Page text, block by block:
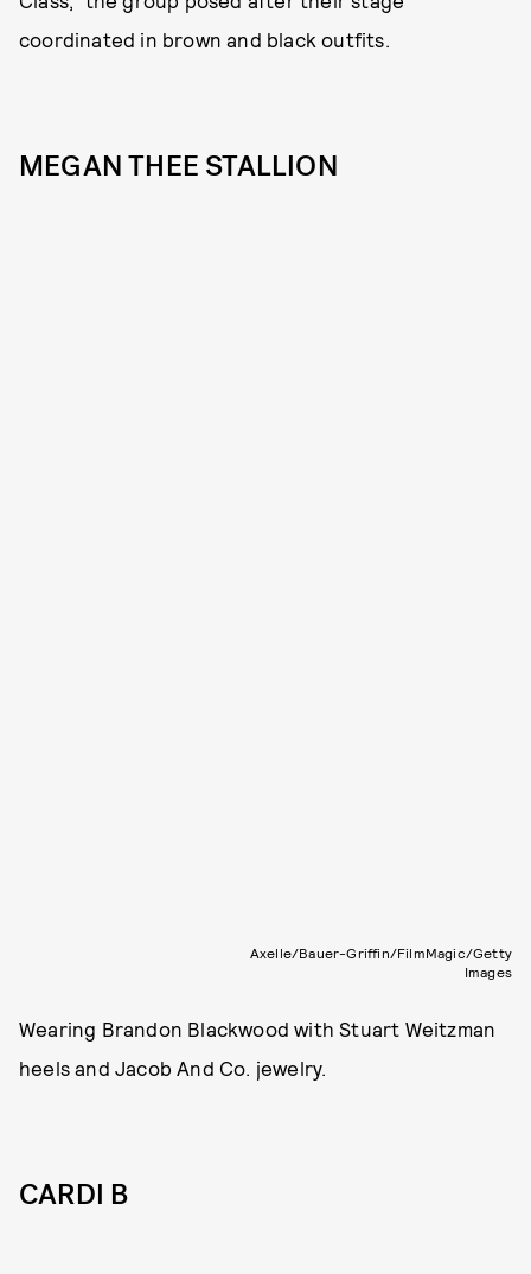
coordinated in brown and black outfits.
MEGAN THEE STALLION
Axelle/Bauer-Griffin/FilmMagic/Getty
Images
Wearing Brandon Blackwood with Stuart Weitzman
heels and Jacob And Co. jewelry.
CARDI B